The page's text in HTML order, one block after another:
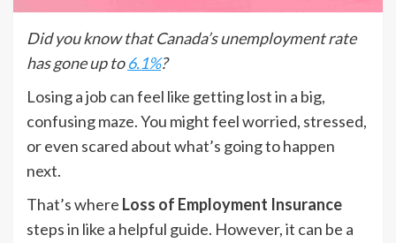
Did you know that Canada’s unemployment rate
has gone up to6.1%?
Losing a job can feel like getting lost in a big,
confusing maze. You might feel worried, stressed,
or even scared about what’s going to happen
next.
That’s where Loss of Employment Insurance
steps in like a helpful guide. However, it can be a